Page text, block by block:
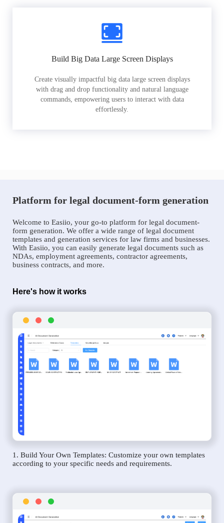
Build Big Data Large Screen Displays
Create visually impactful big data large screen displays
with drag and drop functionality and natural language
commands, empowering users to interact with data
effortlessly.
Platform for legal document-form generation
Welcome to Easiio, your go-to platform for legal document-
form generation. We offer a wide range of legal document
templates and generation services for law firms and businesses.
With Easiio, you can easily generate legal documents such as
NDAs, employment agreements, contractor agreements,
business contracts, and more.
Here's how it works
1. Build Your Own Templates: Customize your own templates
according to your specific needs and requirements.